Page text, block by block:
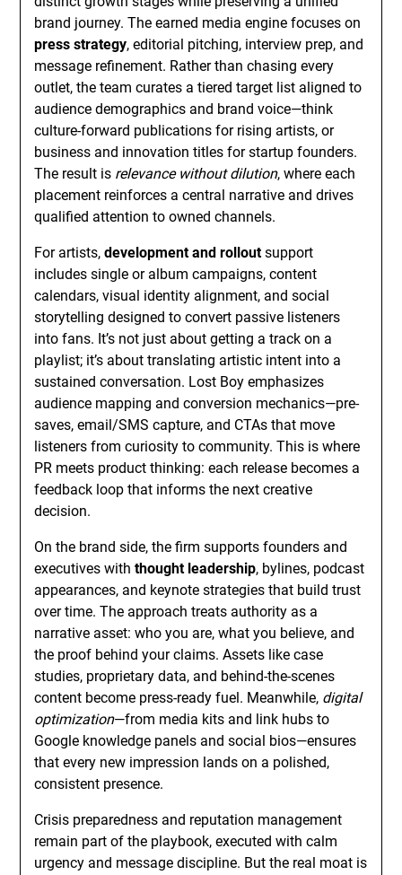
brand journey. The earned media engine focuses on
press strategy, editorial pitching, interview prep, and
message refinement. Rather than chasing every
outlet, the team curates a tiered target list aligned to
audience demographics and brand voice—think
culture-forward publications for rising artists, or
business and innovation titles for startup founders.
The result is relevance without dilution, where each
placement reinforces a central narrative and drives
qualified attention to owned channels.
For artists,development and rolloutsupport
includes single or album campaigns, content
calendars, visual identity alignment, and social
storytelling designed to convert passive listeners
into fans. It’s not just about getting a track on a
playlist; it’s about translating artistic intent into a
sustained conversation. Lost Boy emphasizes
audience mapping and conversion mechanics—pre-
saves, email/SMS capture, and CTAs that move
listeners from curiosity to community. This is where
PR meets product thinking: each release becomes a
feedback loop that informs the next creative
decision.
On the brand side, the firm supports founders and
executives withthought leadership, bylines, podcast
appearances, and keynote strategies that build trust
over time. The approach treats authority as a
narrative asset: who you are, what you believe, and
the proof behind your claims. Assets like case
studies, proprietary data, and behind-the-scenes
content become press-ready fuel. Meanwhile, digital
optimization—from media kits and link hubs to
Google knowledge panels and social bios—ensures
that every new impression lands on a polished,
consistent presence.
Crisis preparedness and reputation management
remain part of the playbook, executed with calm
urgency and message discipline. But the real moat is